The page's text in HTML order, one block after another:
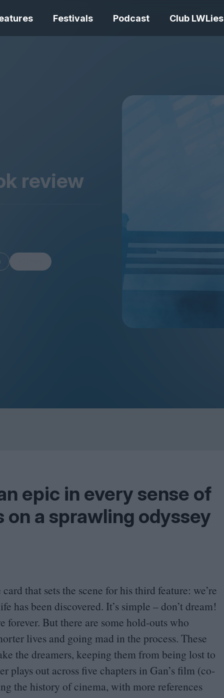
Festivals Podcast Club LWLies
The Summer Book review
Day review –
review
epic in every sense of
a sprawling odyssey
that sets the scene for his third feature: we’re
has been discovered. It’s simple – don’t dream!
But there are some hold-outs who
lives and going mad in the process. These
the dreamers, keeping them from being lost to
plays out across five chapters in Gan’s film (co-
the history of cinema, with more references